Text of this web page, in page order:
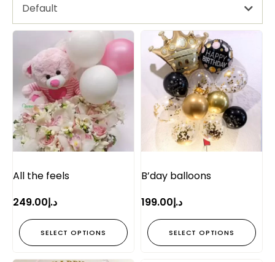
Default
All the feels
د.إ249.00
SELECT OPTIONS
B’day balloons
د.إ199.00
SELECT OPTIONS